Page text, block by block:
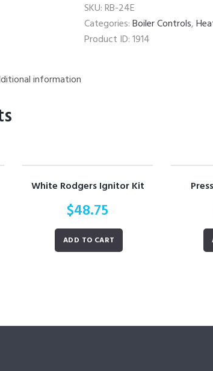
quantity
SKU:RB-24E
Categories:Boiler Controls,
Product ID:1914
information
White Rodgers Ignitor Kit
$48.75
ADD TO CART